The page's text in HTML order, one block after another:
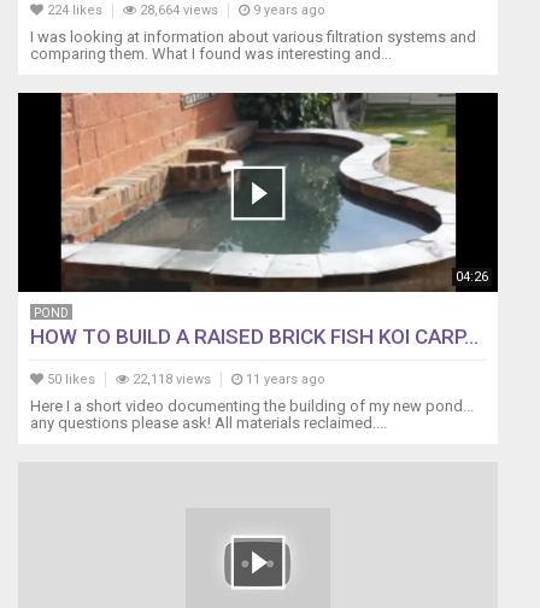
All
opinions
are
affiliate
224 likes 28,664 views 9 years ago
I was looking at information about various filtration systems and
comparing them. What I found was interesting and...
04:26
POND
HOW TO BUILD A RAISED BRICK FISH KOI CARP...
50 likes 22,118 views 11 years ago
Here I a short video documenting the building of my new pond...
any questions please ask! All materials reclaimed....